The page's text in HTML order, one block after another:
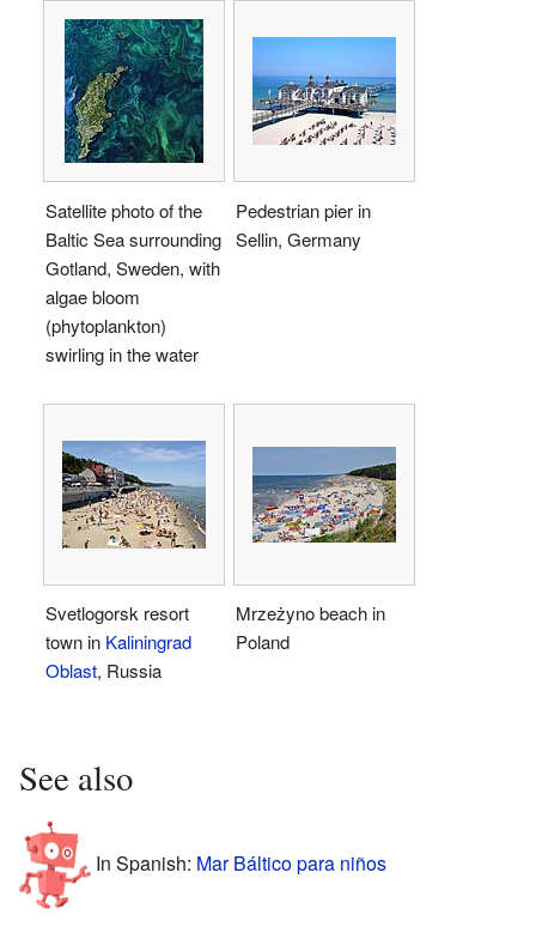
Satellite photo of the
Baltic Sea surrounding
Gotland, Sweden, with
algae bloom
(phytoplankton)
swirling in the water
Pedestrian pier in
Sellin, Germany
Svetlogorsk resort
town in Kaliningrad
Oblast, Russia
Mrzeżyno beach in
Poland
See also
In Spanish: Mar Báltico para niños